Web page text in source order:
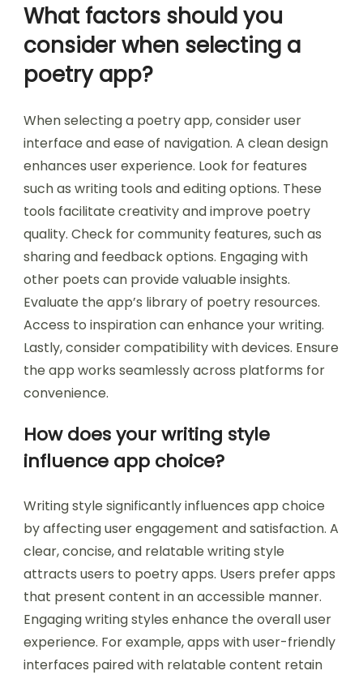
What factors should you
consider when selecting a
poetry app?
When selecting a poetry app, consider user
interface and ease of navigation. A clean design
enhances user experience. Look for features
such as writing tools and editing options. These
tools facilitate creativity and improve poetry
quality. Check for community features, such as
sharing and feedback options. Engaging with
other poets can provide valuable insights.
Evaluate the app’s library of poetry resources.
Access to inspiration can enhance your writing.
Lastly, consider compatibility with devices. Ensure
the app works seamlessly across platforms for
convenience.
How does your writing style
influence app choice?
Writing style significantly influences app choice
by affecting user engagement and satisfaction. A
clear, concise, and relatable writing style
attracts users to poetry apps. Users prefer apps
that present content in an accessible manner.
Engaging writing styles enhance the overall user
experience. For example, apps with user-friendly
interfaces paired with relatable content retain